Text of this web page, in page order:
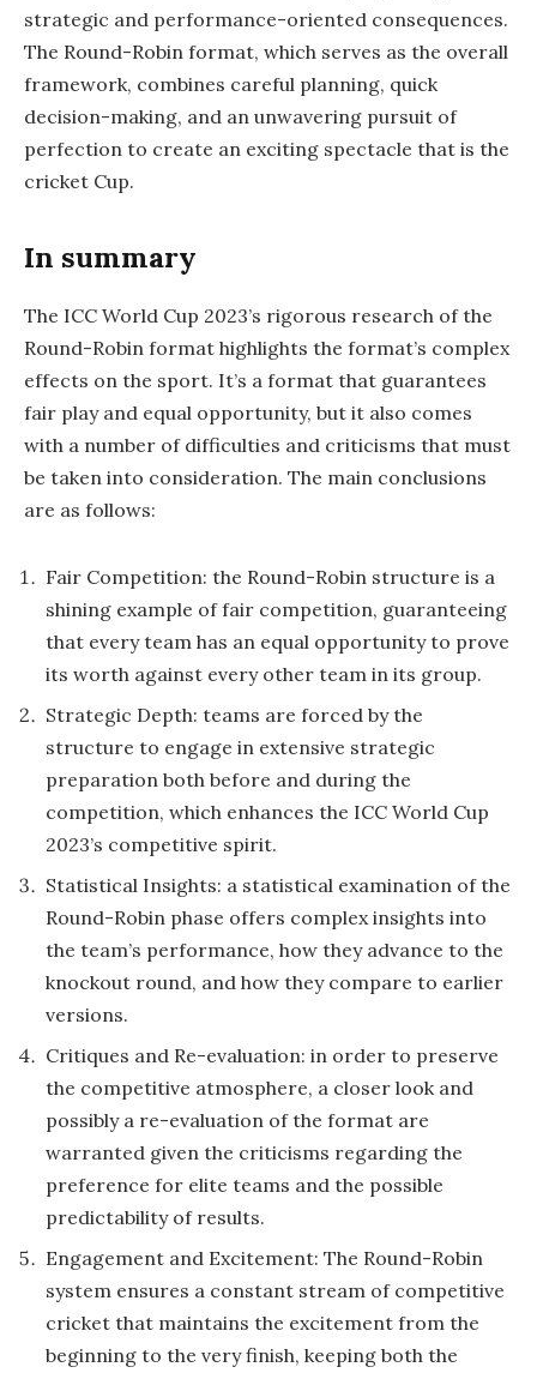
strategic and performance-oriented consequences.
The Round-Robin format, which serves as the overall
framework, combines careful planning, quick
decision-making, and an unwavering pursuit of
perfection to create an exciting spectacle that is the
cricket Cup.
In summary
The ICC World Cup 2023’s rigorous research of the
Round-Robin format highlights the format’s complex
effects on the sport. It’s a format that guarantees
fair play and equal opportunity, but it also comes
with a number of difficulties and criticisms that must
be taken into consideration. The main conclusions
are as follows:
Fair Competition: the Round-Robin structure is a
shining example of fair competition, guaranteeing
that every team has an equal opportunity to prove
its worth against every other team in its group.
Strategic Depth: teams are forced by the
structure to engage in extensive strategic
preparation both before and during the
competition, which enhances the ICC World Cup
2023’s competitive spirit.
Statistical Insights: a statistical examination of the
Round-Robin phase offers complex insights into
the team’s performance, how they advance to the
knockout round, and how they compare to earlier
versions.
Critiques and Re-evaluation: in order to preserve
the competitive atmosphere, a closer look and
possibly a re-evaluation of the format are
warranted given the criticisms regarding the
preference for elite teams and the possible
predictability of results.
Engagement and Excitement: The Round-Robin
system ensures a constant stream of competitive
cricket that maintains the excitement from the
beginning to the very finish, keeping both the